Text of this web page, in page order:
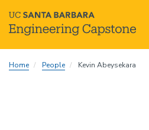
toHome People Kevin Abeysekara